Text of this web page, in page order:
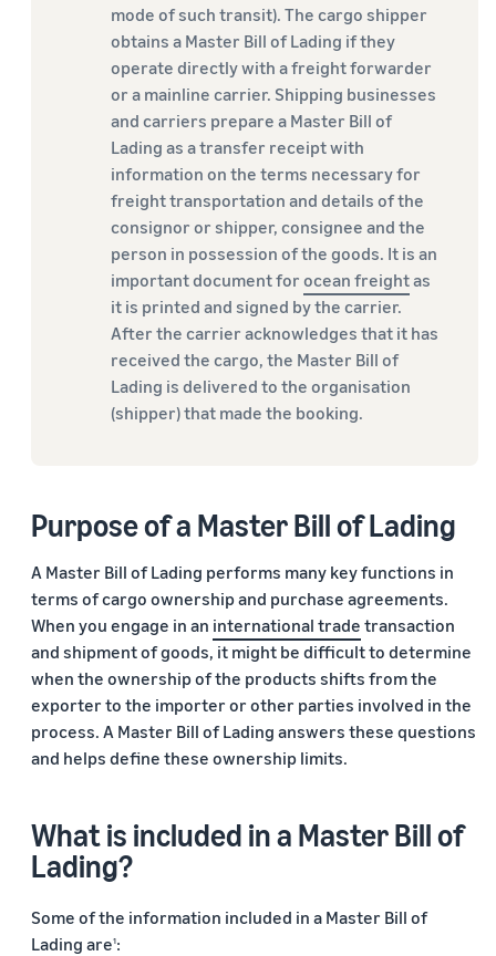
mode of such transit). The cargo shipper
obtains a Master Bill of Lading if they
operate directly with a freight forwarder
or a mainline carrier. Shipping businesses
and carriers prepare a Master Bill of
Lading as a transfer receipt with
information on the terms necessary for
freight transportation and details of the
consignor or shipper, consignee and the
person in possession of the goods. It is an
important document for ocean freightas
it is printed and signed by the carrier.
After the carrier acknowledges that it has
received the cargo, the Master Bill of
Lading is delivered to the organisation
(shipper) that made the booking.
Purpose of a Master Bill of Lading
A Master Bill of Lading performs many key functions in
terms of cargo ownership and purchase agreements.
When you engage in an international trade transaction
and shipment of goods, it might be difficult to determine
when the ownership of the products shifts from the
exporter to the importer or other parties involved in the
process. A Master Bill of Lading answers these questions
and helps define these ownership limits.
What is included in a Master Bill of
Lading?
Some of the information included in a Master Bill of
Lading are1: